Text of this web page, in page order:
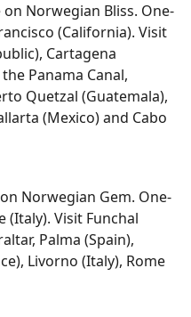
on Norwegian Bliss. One-
(California). Visit
Cartagena
Panama Canal,
Quetzal (Guatemala),
(Mexico) and Cabo
Norwegian Gem. One-
(Italy). Visit Funchal
Palma (Spain),
Livorno (Italy), Rome